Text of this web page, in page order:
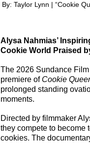
By: Taylor Lynn | “Cookie
Alysa Nahmias’
Cookie World Praised
The 2026 Sundance
premiere of Cookie
prolonged standing
moments.
Directed by filmmaker
they compete to become
cookies. The